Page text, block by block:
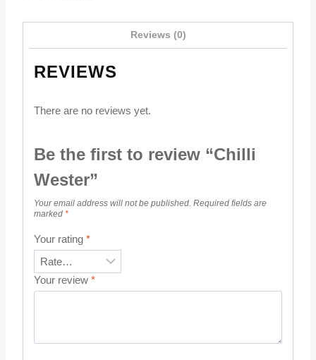
Reviews (0)
REVIEWS
There are no reviews yet.
Be the first to review “Chilli
Wester”
Your email address will not be published. Required fields are
marked *
Your rating *
Your review *